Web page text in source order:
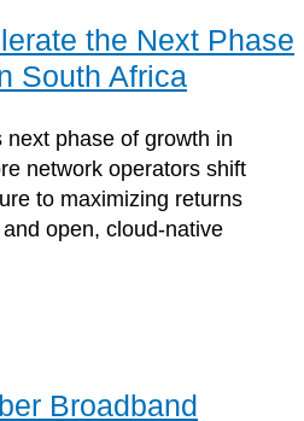
the Next Phase
South Africa
phase of growth in
network operators shift
to maximizing returns
open, cloud-native
Broadband